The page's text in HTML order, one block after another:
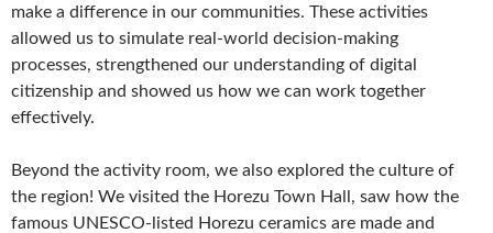
make a difference in our communities. These activities
allowed us to simulate real-world decision-making
processes, strengthened our understanding of digital
citizenship and showed us how we can work together
effectively.
Beyond the activity room, we also explored the culture of
the region! We visited the Horezu Town Hall, saw how the
famous UNESCO-listed Horezu ceramics are made and